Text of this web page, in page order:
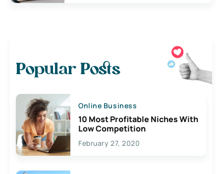
Popular Posts
Online Business
10 Most Profitable Niches With
Low Competition
February 27, 2020